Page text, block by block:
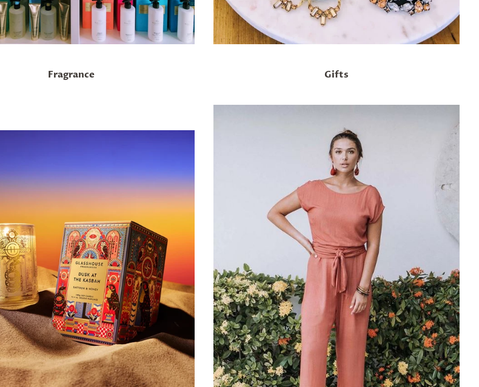
Fragrance Gifts